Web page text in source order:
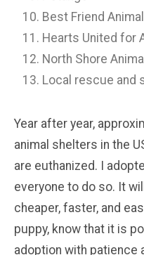
Best Friend
Hearts United for
North Shore
Local rescue and
Year after year,
animal shelters in the
are euthanized. I
everyone to do so. It
cheaper, faster, and
puppy, know that it is
adoption with patience